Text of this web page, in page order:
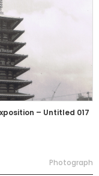
– Untitled 017
Photograph